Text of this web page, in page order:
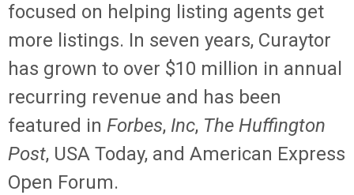
focused on helping listing agents get
more listings. In seven years, Curaytor
has grown to over $10 million in annual
recurring revenue and has been
featured in Forbes, Inc, The Huffington
Post, USA Today, and American Express
Open Forum.